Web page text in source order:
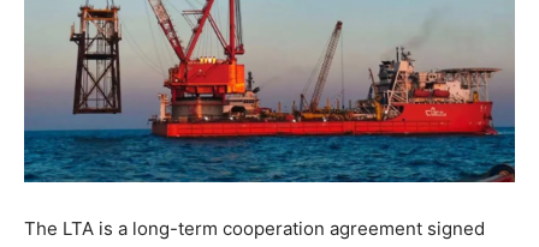
The LTA is a long-term cooperation agreement signed